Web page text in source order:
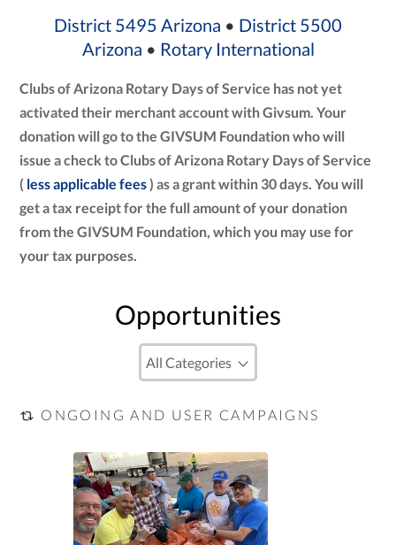
District 5495 Arizona • District 5500
Arizona • Rotary International
Clubs of Arizona Rotary Days of Service has not yet
activated their merchant account with Givsum. Your
donation will go to the GIVSUM Foundation who will
issue a check to Clubs of Arizona Rotary Days of Service
( less applicable fees) as a grant within 30 days. You will
get a tax receipt for the full amount of your donation
from the GIVSUM Foundation, which you may use for
your tax purposes.
Opportunities
ONGOING AND USER CAMPAIGNS